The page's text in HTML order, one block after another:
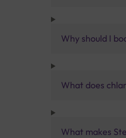
Why should I
What does
What makes